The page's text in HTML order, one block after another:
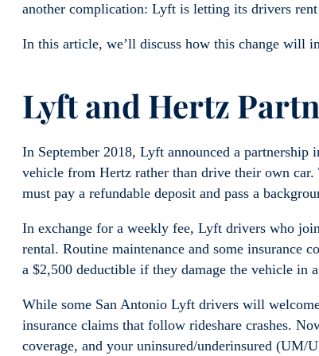
another complication: Lyft is letting its drivers
In this article, we’ll discuss how this change will
Lyft and Hertz
In September 2018, Lyft announced a
vehicle from Hertz rather than drive their own
must pay a refundable deposit and pass a
In exchange for a weekly fee, Lyft drivers who
rental. Routine maintenance and some insurance
a $2,500 deductible if they damage the vehicle in
While some San Antonio Lyft drivers will
insurance claims that follow rideshare crashes.
coverage, and your uninsured/underinsured